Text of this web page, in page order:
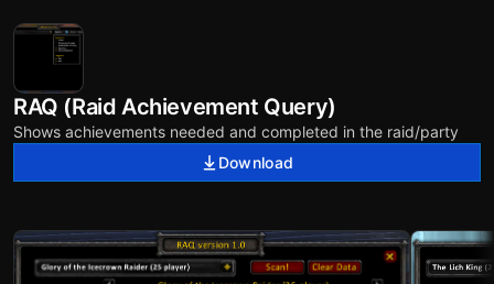
RAQ (Raid Achievement Query)
Shows achievements needed and completed in the raid/party
Download